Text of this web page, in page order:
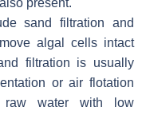
present.
sand filtration and
algal cells intact
filtration is usually
or air flotation
raw water with low